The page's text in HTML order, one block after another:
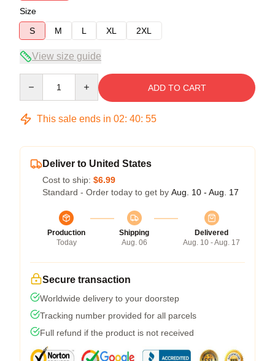
Size
S
M L XL 2XL
View size guide
ADD TO CART
This sale ends in 02: 40: 54
Deliver to United States
Cost to ship: $6.99
Standard - Order today to get by Aug. 10 - Aug. 17
Production
Today
Shipping
Aug. 06
Delivered
Aug. 10 - Aug. 17
Secure transaction
Worldwide delivery to your doorstep
Tracking number provided for all parcels
Full refund if the product is not received